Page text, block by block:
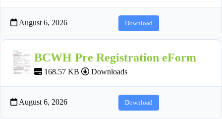
August 6, 2026 Download
BCWH Pre Registration eForm
168.57 KB Downloads
August 6, 2026 Download